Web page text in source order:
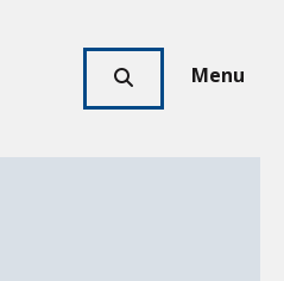
Click
Menu